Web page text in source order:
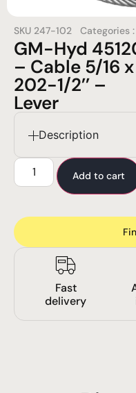
SKU 247-102 Categories :
GM-Hyd
– Cable 5/16 x
202-1/2’’ –
Lever
Description
Add to cart
Fast
delivery